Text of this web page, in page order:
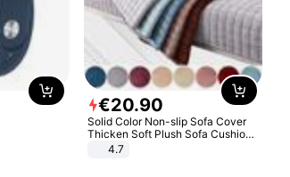
€20.90
Solid Color Non-slip Sofa Cover
Thicken Soft Plush Sofa Cushion
Towel for Living Room Furniture
4.7